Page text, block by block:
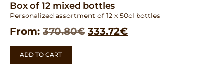
Box of 12 mixed bottles
Personalized assortment of 12 x 50cl bottles
From: 370.80€ 333.72€
ADD TO CART